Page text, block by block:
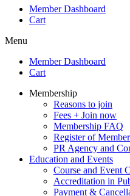
Member Dashboard
Cart
Menu
Member Dashboard
Cart
Membership
Reasons to join
Fees + Join now
Membership FAQ
Register of
PR Agency and
Education and Events
Course and Event
Accreditation in
Payment &